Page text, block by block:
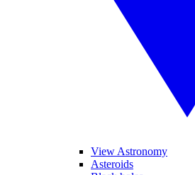
View Astronomy
Asteroids